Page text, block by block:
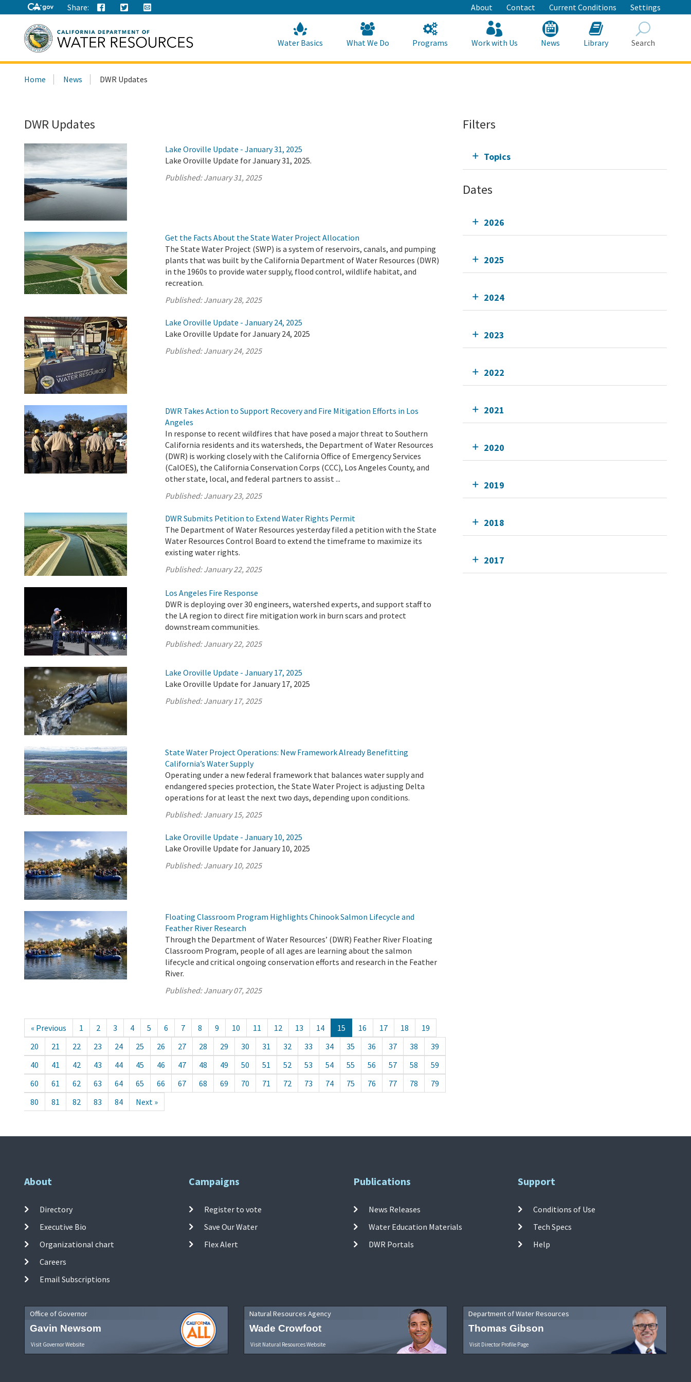
to
Main
Content
Share: About Contact Current Conditions Settings
this
Water Basics What We Do Programs Work with Us News Library Search
Home News DWR Updates
DWR Updates
Lake Oroville Update - January 31, 2025
Lake Oroville Update for January 31, 2025.
Published:January 31, 2025
Get the Facts About the State Water Project Allocation
The State Water Project (SWP) is a system of reservoirs, canals, and pumping
plants that was built by the California Department of Water Resources (DWR)
in the 1960s to provide water supply, flood control, wildlife habitat, and
recreation.
Published:January 28, 2025
Lake Oroville Update - January 24, 2025
Lake Oroville Update for January 24, 2025
Published:January 24, 2025
DWR Takes Action to Support Recovery and Fire Mitigation Efforts in Los
Angeles
In response to recent wildfires that have posed a major threat to Southern
California residents and its watersheds, the Department of Water Resources
(DWR) is working closely with the California Office of Emergency Services
(CalOES), the California Conservation Corps (CCC), Los Angeles County, and
other state, local, and federal partners to assist ...
Published:January 23, 2025
DWR Submits Petition to Extend Water Rights Permit
The Department of Water Resources yesterday filed a petition with the State
Water Resources Control Board to extend the timeframe to maximize its
existing water rights.
Published:January 22, 2025
Los Angeles Fire Response
DWR is deploying over 30 engineers, watershed experts, and support staff to
the LA region to direct fire mitigation work in burn scars and protect
downstream communities.
Published:January 22, 2025
Lake Oroville Update - January 17, 2025
Lake Oroville Update for January 17, 2025
Published:January 17, 2025
State Water Project Operations: New Framework Already Benefitting
California’s Water Supply
Operating under a new federal framework that balances water supply and
endangered species protection, the State Water Project is adjusting Delta
operations for at least the next two days, depending upon conditions.
Published:January 15, 2025
Lake Oroville Update - January 10, 2025
Lake Oroville Update for January 10, 2025
Published:January 10, 2025
Floating Classroom Program Highlights Chinook Salmon Lifecycle and
Feather River Research
Through the Department of Water Resources’ (DWR) Feather River Floating
Classroom Program, people of all ages are learning about the salmon
lifecycle and critical ongoing conservation efforts and research in the Feather
River.
Published:January 07, 2025
« Previous 1 2 3 4 5 6 7 8 9 10 11 12 13 14 15 16 17 18
19
20
21 22 23 24 25 26 27 28 29 30 31 32 33 34 35 36 37 38
39
40
41 42 43 44 45 46 47 48 49 50 51 52 53 54 55 56 57 58
59
60
61 62 63 64 65 66 67 68 69 70 71 72 73 74 75 76 77 78
79
80
81 82 83 84 Next »
Filters
Topics
Dates
2026
2025
2024
2023
2022
2021
2020
2019
2018
2017
About
Directory
Executive Bio
Organizational chart
Careers
Email Subscriptions
Campaigns
Register to vote
Save Our Water
Flex Alert
Publications
News Releases
Water Education Materials
DWR Portals
Support
Conditions of Use
Tech Specs
Help
Office of Governor
Gavin Newsom
Visit Governor Website
Natural Resources Agency
Wade Crowfoot
Visit Natural Resources Website
Department of Water Resources
Thomas Gibson
Visit Director Profile Page